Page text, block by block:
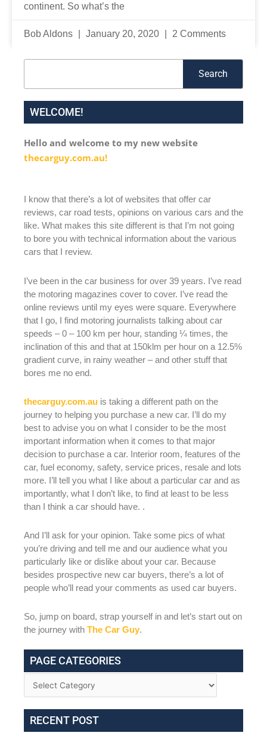
continent. So what’s the
Bob Aldons January 20, 2020 2 Comments
Search
WELCOME!
Hello and welcome to my new website
thecarguy.com.au!
I know that there’s a lot of websites that offer car
reviews, car road tests, opinions on various cars and the
like. What makes this site different is that I’m not going
to bore you with technical information about the various
cars that I review.
I’ve been in the car business for over 39 years. I’ve read
the motoring magazines cover to cover. I’ve read the
online reviews until my eyes were square. Everywhere
that I go, I find motoring journalists talking about car
speeds – 0 – 100 km per hour, standing ¼ times, the
inclination of this and that at 150klm per hour on a 12.5%
gradient curve, in rainy weather – and other stuff that
bores me no end.
thecarguy.com.au is taking a different path on the
journey to helping you purchase a new car. I’ll do my
best to advise you on what I consider to be the most
important information when it comes to that major
decision to purchase a car. Interior room, features of the
car, fuel economy, safety, service prices, resale and lots
more. I’ll tell you what I like about a particular car and as
importantly, what I don’t like, to find at least to be less
than I think a car should have. .
And I’ll ask for your opinion. Take some pics of what
you’re driving and tell me and our audience what you
particularly like or dislike about your car. Because
besides prospective new car buyers, there’s a lot of
people who’ll read your comments as used car buyers.
So, jump on board, strap yourself in and let’s start out on
the journey with The Car Guy.
PAGE CATEGORIES
RECENT POST